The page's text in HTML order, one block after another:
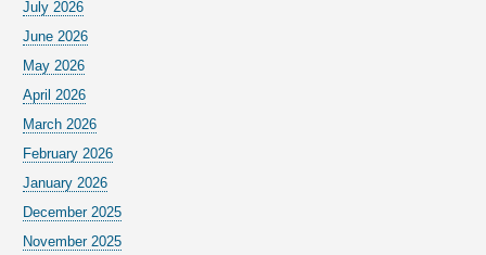
July 2026
June 2026
May 2026
April 2026
March 2026
February 2026
January 2026
December 2025
November 2025